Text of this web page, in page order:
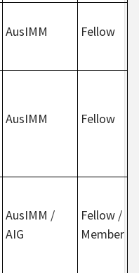
AusIMM Fellow
AusIMM Fellow
AusIMM /
AIG
Fellow /
Member